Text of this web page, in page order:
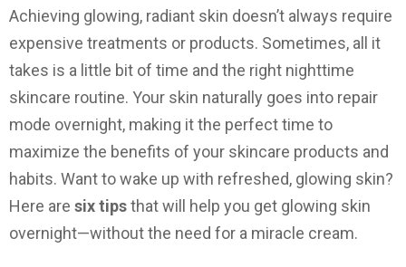
Achieving glowing, radiant skin doesn’t always require
expensive treatments or products. Sometimes, all it
takes is a little bit of time and the right nighttime
skincare routine. Your skin naturally goes into repair
mode overnight, making it the perfect time to
maximize the benefits of your skincare products and
habits. Want to wake up with refreshed, glowing skin?
Here are six tipsthat will help you get glowing skin
overnight—without the need for a miracle cream.